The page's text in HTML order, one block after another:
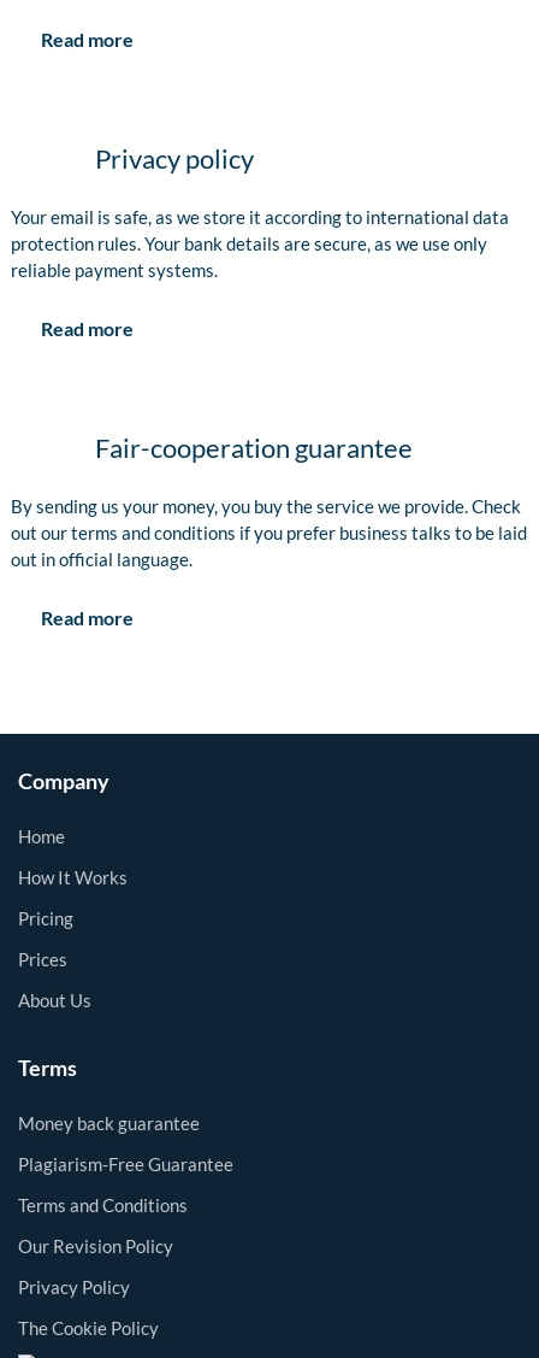
Read more
Privacy policy
Your email is safe, as we store it according to international data
protection rules. Your bank details are secure, as we use only
reliable payment systems.
Read more
Fair-cooperation guarantee
By sending us your money, you buy the service we provide. Check
out our terms and conditions if you prefer business talks to be laid
out in official language.
Read more
Company
Home
How It Works
Pricing
Prices
About Us
Terms
Money back guarantee
Plagiarism-Free Guarantee
Terms and Conditions
Our Revision Policy
Privacy Policy
The Cookie Policy